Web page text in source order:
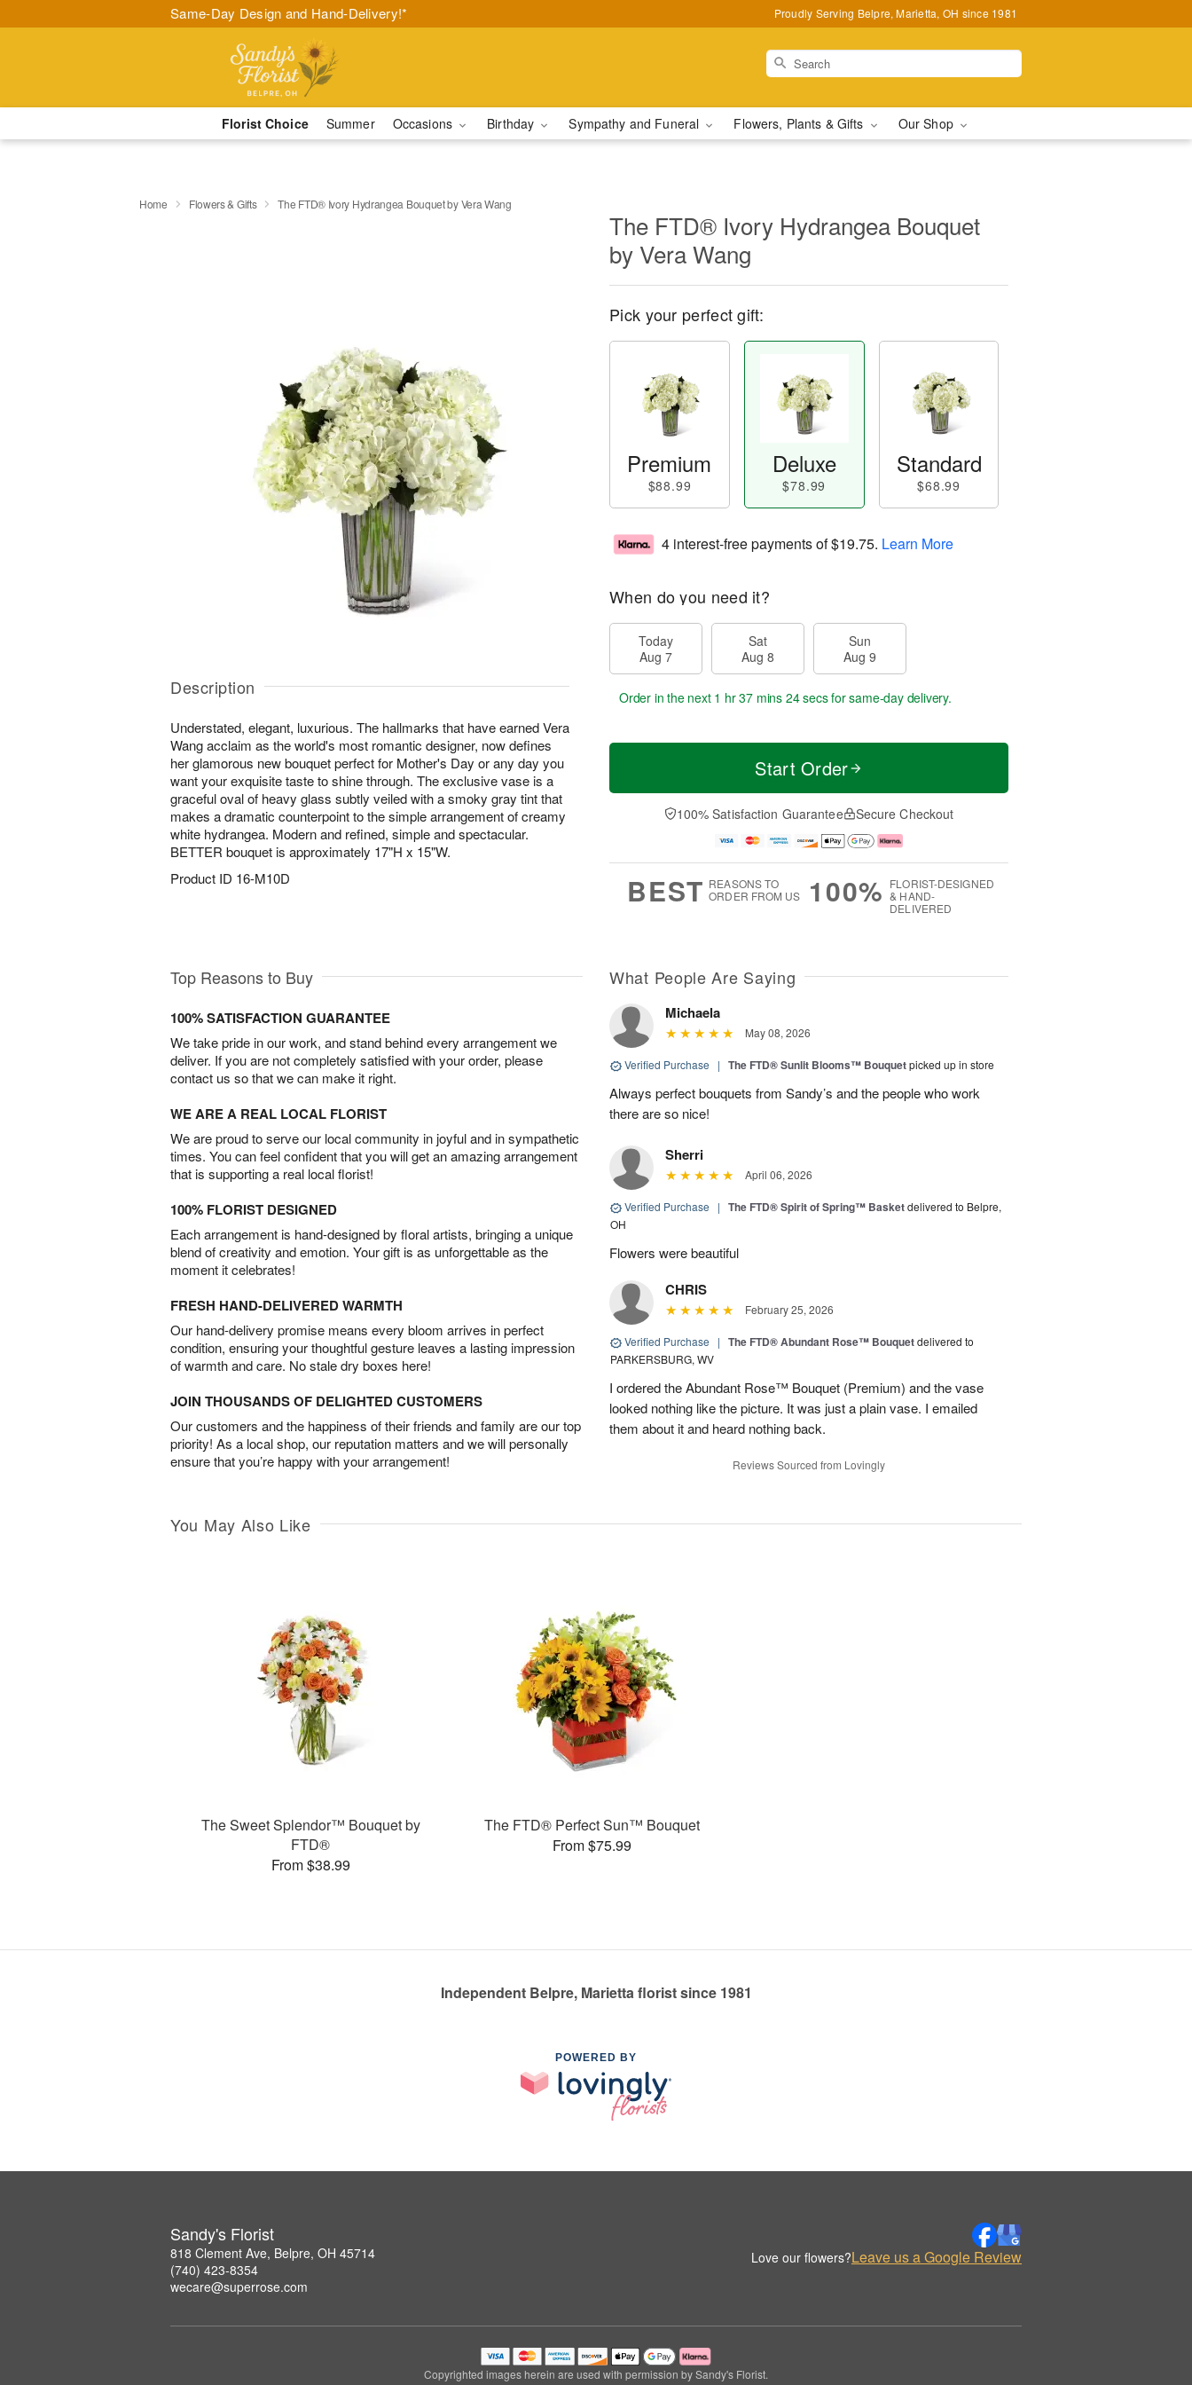
Same-Day Design and Hand-Delivery!* Proudly Serving Belpre, Marietta, OH since 1981
Florist Choice Summer Occasions Birthday Sympathy and Funeral Flowers, Plants & Gifts Our Shop
Home Flowers & Gifts The FTD® Ivory Hydrangea Bouquet by Vera Wang
Description
Understated, elegant, luxurious. The hallmarks that have earned Vera
Wang acclaim as the world's most romantic designer, now defines
her glamorous new bouquet perfect for Mother's Day or any day you
want your exquisite taste to shine through. The exclusive vase is a
graceful oval of heavy glass subtly veiled with a smoky gray tint that
makes a dramatic counterpoint to the simple arrangement of creamy
white hydrangea. Modern and refined, simple and spectacular.
BETTER bouquet is approximately 17"H x 15"W.
Product ID 16-M10D
The FTD® Ivory Hydrangea Bouquet
by Vera Wang
Pick your perfect gift:
Premium
$88.99
Deluxe
$78.99
Standard
$68.99
4 interest-free payments of$19.75. Learn More
When do you need it?
Today
Aug 7
Sat
Aug 8
Sun
Aug 9
Order in the next 1 hr 37 mins 24 secsfor same-day delivery.
Start Order
100% Satisfaction Guarantee Secure Checkout
BEST REASONS TO
ORDER FROM US
100% FLORIST-DESIGNED
& HAND-
DELIVERED
Top Reasons to Buy
100% SATISFACTION GUARANTEE
We take pride in our work, and stand behind every arrangement we
deliver. If you are not completely satisfied with your order, please
contact us so that we can make it right.
WE ARE A REAL LOCAL FLORIST
We are proud to serve our local community in joyful and in sympathetic
times. You can feel confident that you will get an amazing arrangement
that is supporting a real local florist!
100% FLORIST DESIGNED
Each arrangement is hand-designed by floral artists, bringing a unique
blend of creativity and emotion. Your gift is as unforgettable as the
moment it celebrates!
FRESH HAND-DELIVERED WARMTH
Our hand-delivery promise means every bloom arrives in perfect
condition, ensuring your thoughtful gesture leaves a lasting impression
of warmth and care. No stale dry boxes here!
JOIN THOUSANDS OF DELIGHTED CUSTOMERS
Our customers and the happiness of their friends and family are our top
priority! As a local shop, our reputation matters and we will personally
ensure that you’re happy with your arrangement!
What People Are Saying
Michaela
May 08, 2026
Verified Purchase | The FTD® Sunlit Blooms™ Bouquetpicked up in store
Always perfect bouquets from Sandy’s and the people who work
there are so nice!
Sherri
April 06, 2026
Verified Purchase | The FTD® Spirit of Spring™ Basketdelivered to Belpre,
OH
Flowers were beautiful
CHRIS
February 25, 2026
Verified Purchase | The FTD® Abundant Rose™ Bouquetdelivered to
PARKERSBURG, WV
I ordered the Abundant Rose™ Bouquet (Premium) and the vase
looked nothing like the picture. It was just a plain vase. I emailed
them about it and heard nothing back.
Reviews Sourced from Lovingly
You May Also Like
The Sweet Splendor™ Bouquet by
FTD®
From $38.99
The FTD® Perfect Sun™ Bouquet
From $75.99
Independent Belpre, Marietta florist since 1981
POWERED BY
Sandy's Florist
818 Clement Ave, Belpre, OH 45714
(740) 423-8354
wecare@superrose.com
Love our flowers?Leave us a Google Review
Copyrighted images herein are used with permission by Sandy's Florist.